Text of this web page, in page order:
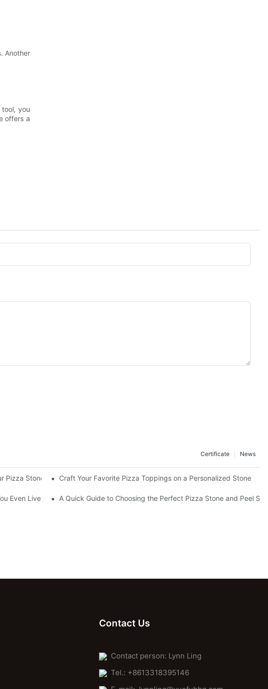
Another
you
offers a
News
Certificate
Pizza Stone Craft Your Favorite Pizza Toppings on a Personalized Stone
Even Live Without One?A Quick Guide to Choosing the Perfect Pizza Stone and Peel
Contact Us
Contact person: Lynn Ling
Tel.: +8613318395146